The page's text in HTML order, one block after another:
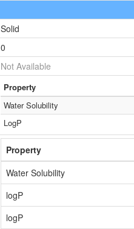
Solid
0
Not Available
Property
Water Solubility
LogP
Property
Water Solubility
logP
logP